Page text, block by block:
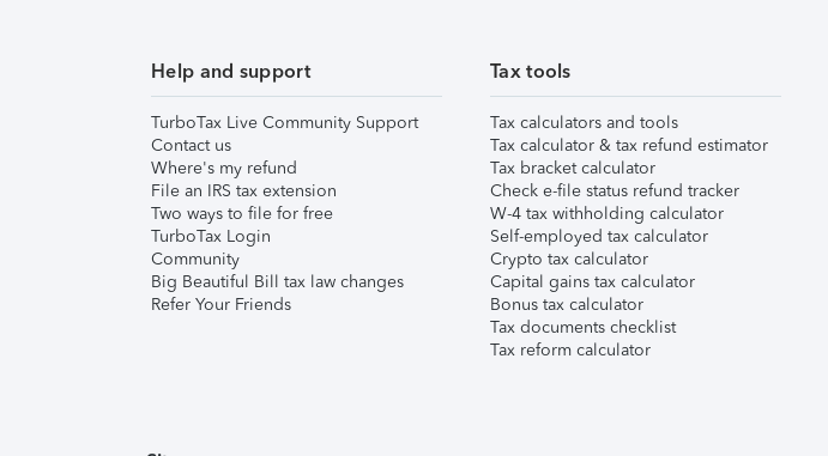
Help and support
TurboTax Live Community Support
Contact us
Where's my refund
File an IRS tax extension
Two ways to file for free
TurboTax Login
Community
Big Beautiful Bill tax law changes
Refer Your Friends
Tax tools
Tax calculators and tools
Tax calculator & tax refund estimator
Tax bracket calculator
Check e-file status refund tracker
W-4 tax withholding calculator
Self-employed tax calculator
Crypto tax calculator
Capital gains tax calculator
Bonus tax calculator
Tax documents checklist
Tax reform calculator